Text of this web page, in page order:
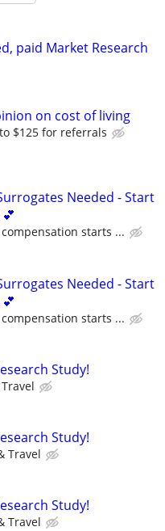
paid Market Research
on cost of living
$125 for referrals
Needed - Start
starts ...
Needed - Start
starts ...
Study!
Study!
Travel
Study!
Travel